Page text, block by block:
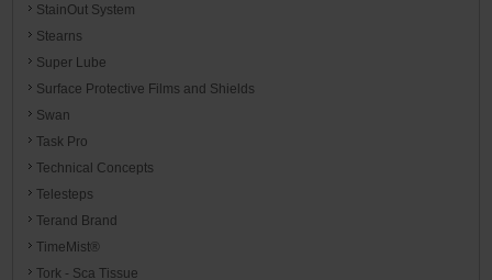
StainOut System
Stearns
Super Lube
Surface Protective Films and Shields
Swan
Task Pro
Technical Concepts
Telesteps
Terand Brand
TimeMist®
Tork - Sca Tissue